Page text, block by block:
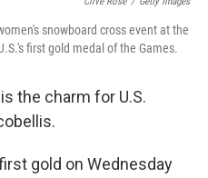
snowboard cross event at the
first gold medal of the Games.
the charm for U.S.
gold on Wednesday